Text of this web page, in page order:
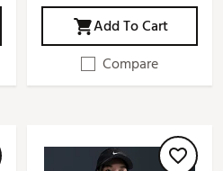
Add To Cart
Compare